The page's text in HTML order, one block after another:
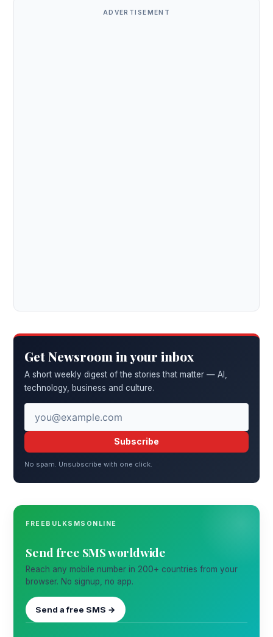
ADVERTISEMENT
Get Newsroom in your inbox
A short weekly digest of the stories that matter — AI,
technology, business and culture.
Subscribe
No spam. Unsubscribe with one click.
FREEBULKSMSONLINE
Send free SMS worldwide
Reach any mobile number in 200+ countries from your
browser. No signup, no app.
Send a free SMS →